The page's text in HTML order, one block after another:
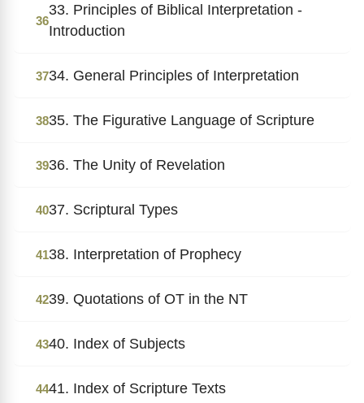
36
33. Principles of Biblical Interpretation -
Introduction
3734. General Principles of Interpretation
3835. The Figurative Language of Scripture
3936. The Unity of Revelation
4037. Scriptural Types
4138. Interpretation of Prophecy
4239. Quotations of OT in the NT
4340. Index of Subjects
4441. Index of Scripture Texts